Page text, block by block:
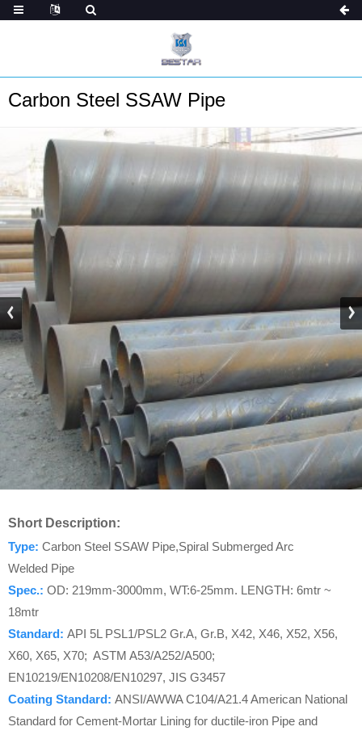
Carbon Steel SSAW Pipe
Short Description:
Type: Carbon Steel SSAW Pipe,Spiral Submerged Arc
Welded Pipe
Spec.: OD: 219mm-3000mm, WT:6-25mm. LENGTH: 6mtr ~
18mtr
Standard: API 5L PSL1/PSL2 Gr.A, Gr.B, X42, X46, X52, X56,
X60, X65, X70; ASTM A53/A252/A500;
EN10219/EN10208/EN10297, JIS G3457
Coating Standard: ANSI/AWWA C104/A21.4 American National
Standard for Cement-Mortar Lining for ductile-iron Pipe and